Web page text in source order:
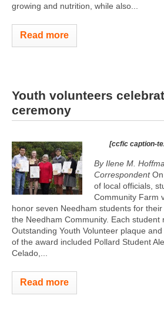
growing and nutrition, while also...
Read more
Youth volunteers
ceremony
[ccfic caption-
By Ilene M.
CorrespondentOn
of local officials,
Community Farm
honor seven Needham students for
the Needham Community. Each student
Outstanding Youth Volunteer plaque
of the award included Pollard Student
Celado,...
Read more